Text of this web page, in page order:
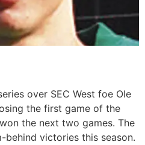
over SEC West foe Ole
the first game of the
the next two games. The
behind victories this season.